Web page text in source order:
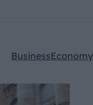
Kategóriák:
BusinessEconomy